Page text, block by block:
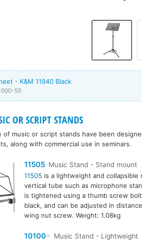
- K&M 11940 Black
55
OR SCRIPT STANDS
of music or script stands have been
along with commercial use in seminars.
11505 Music Stand - Stand mount
11505 is a lightweight and
vertical tube such as microphone
is tightened using a thumb screw
black, and can be adjusted in
wing nut screw. Weight: 1.08kg
10100
Music Stand - Lightweight